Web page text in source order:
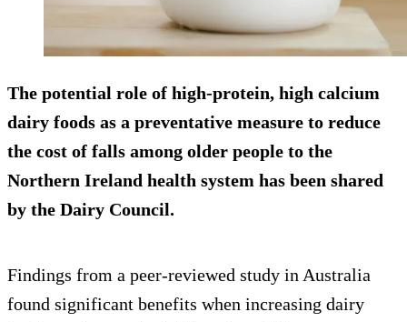
The potential role of high-protein, high calcium
dairy foods as a preventative measure to reduce
the cost of falls among older people to the
Northern Ireland health system has been shared
by the Dairy Council.
Findings from a peer-reviewed study in Australia
found significant benefits when increasing dairy